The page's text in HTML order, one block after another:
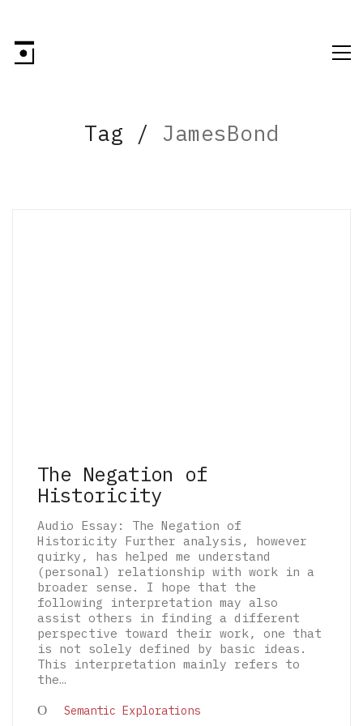
Tag / JamesBond
The Negation of
Historicity
Audio Essay: The Negation of
Historicity Further analysis, however
quirky, has helped me understand
(personal) relationship with work in a
broader sense. I hope that the
following interpretation may also
assist others in finding a different
perspective toward their work, one that
is not solely defined by basic ideas.
This interpretation mainly refers to
the…
Semantic Explorations
Grammar of Architectural Epistemology | All